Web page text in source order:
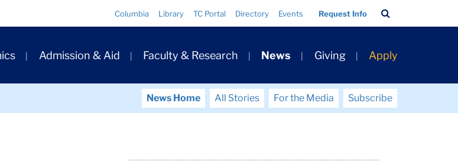
Columbia Library TC Portal Directory Events Request Info
Bar
Admission & Aid Faculty & Research News Giving Apply
News Home All Stories For the Media
Subscribe